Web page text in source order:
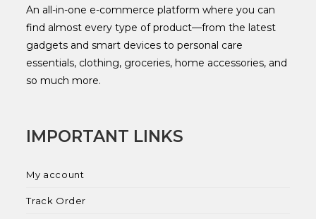
An all-in-one e-commerce platform where you can
find almost every type of product—from the latest
gadgets and smart devices to personal care
essentials, clothing, groceries, home accessories, and
so much more.
IMPORTANT LINKS
My account
Track Order